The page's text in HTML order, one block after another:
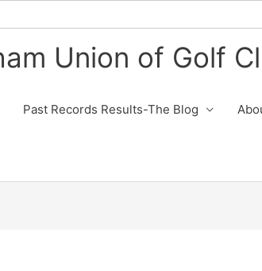
Union of Golf
Past Records Results-The Blog